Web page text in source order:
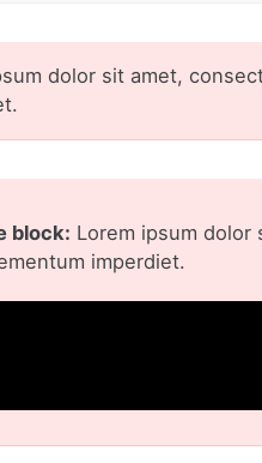
dolor sit amet,
block: Lorem ipsum
imperdiet.